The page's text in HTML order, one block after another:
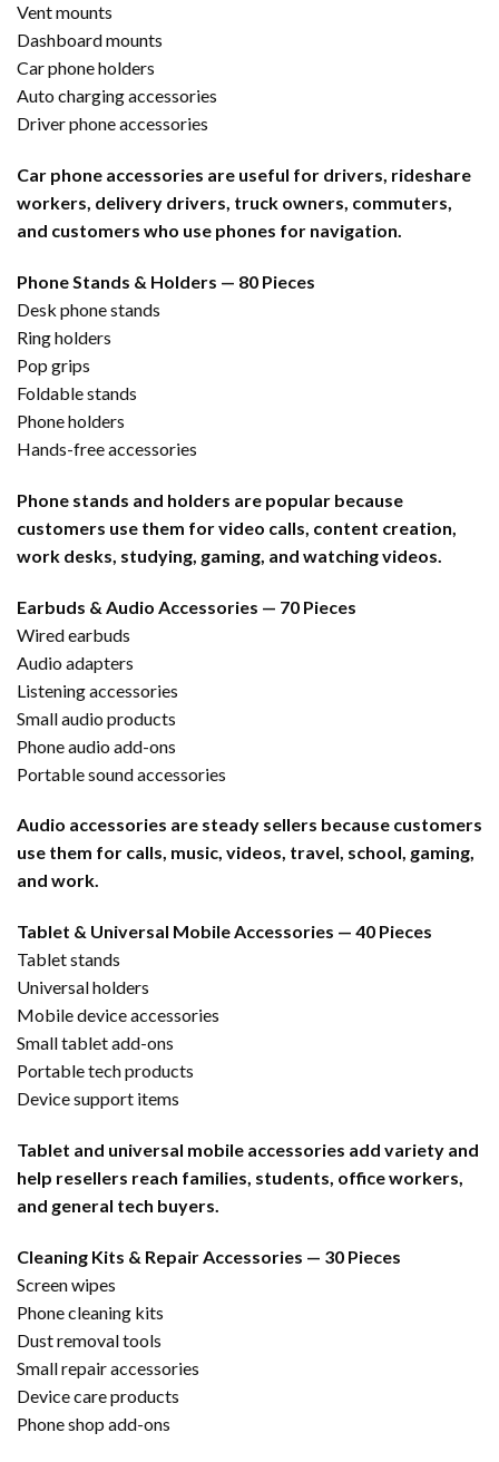
Vent mounts
Dashboard mounts
Car phone holders
Auto charging accessories
Driver phone accessories
Car phone accessories are useful for drivers, rideshare
workers, delivery drivers, truck owners, commuters,
and customers who use phones for navigation.
Phone Stands & Holders — 80 Pieces
Desk phone stands
Ring holders
Pop grips
Foldable stands
Phone holders
Hands-free accessories
Phone stands and holders are popular because
customers use them for video calls, content creation,
work desks, studying, gaming, and watching videos.
Earbuds & Audio Accessories — 70 Pieces
Wired earbuds
Audio adapters
Listening accessories
Small audio products
Phone audio add-ons
Portable sound accessories
Audio accessories are steady sellers because customers
use them for calls, music, videos, travel, school, gaming,
and work.
Tablet & Universal Mobile Accessories — 40 Pieces
Tablet stands
Universal holders
Mobile device accessories
Small tablet add-ons
Portable tech products
Device support items
Tablet and universal mobile accessories add variety and
help resellers reach families, students, office workers,
and general tech buyers.
Cleaning Kits & Repair Accessories — 30 Pieces
Screen wipes
Phone cleaning kits
Dust removal tools
Small repair accessories
Device care products
Phone shop add-ons